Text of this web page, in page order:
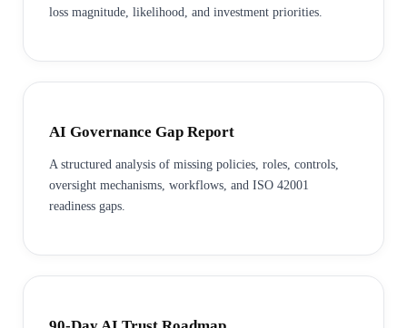
loss magnitude, likelihood, and investment priorities.
AI Governance Gap Report
A structured analysis of missing policies, roles, controls,
oversight mechanisms, workflows, and ISO 42001
readiness gaps.